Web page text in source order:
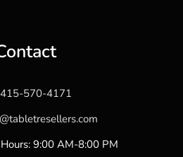
415-570-4171
9:00 AM-8:00 PM